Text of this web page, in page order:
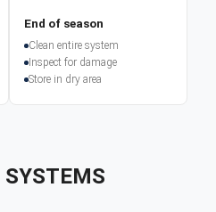
End of season
Clean entire system
Inspect for damage
Store in dry area
SYSTEMS